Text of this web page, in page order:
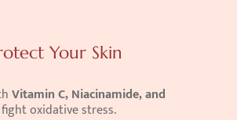
Your Skin
Vitamin C, Niacinamide, and
oxidative stress.